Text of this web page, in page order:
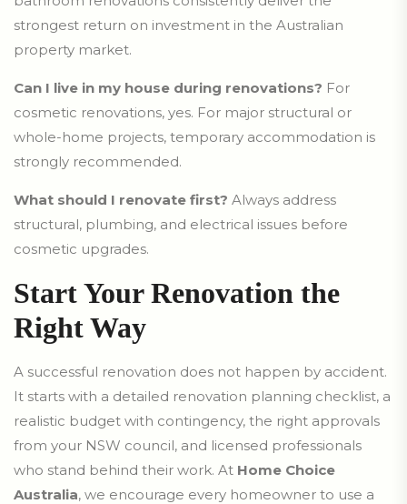
strongest return on investment in the Australian
property market.
Can I live in my house during renovations? For
cosmetic renovations, yes. For major structural or
whole-home projects, temporary accommodation is
strongly recommended.
What should I renovate first? Always address
structural, plumbing, and electrical issues before
cosmetic upgrades.
Start Your Renovation the
Right Way
A successful renovation does not happen by accident.
It starts with a detailed renovation planning checklist, a
realistic budget with contingency, the right approvals
from your NSW council, and licensed professionals
who stand behind their work. At Home Choice
Australia, we encourage every homeowner to use a